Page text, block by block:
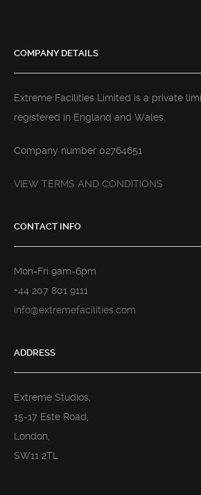
COMPANY DETAILS
Extreme Facilities Limited is a private
registered in England and Wales.
Company number 02764651
VIEW TERMS AND CONDITIONS
CONTACT INFO
Mon-Fri 9am-6pm
+44 207 801 9111
info@extremefacilities.com
ADDRESS
Extreme Studios,
15-17 Este Road,
London,
SW11 2TL